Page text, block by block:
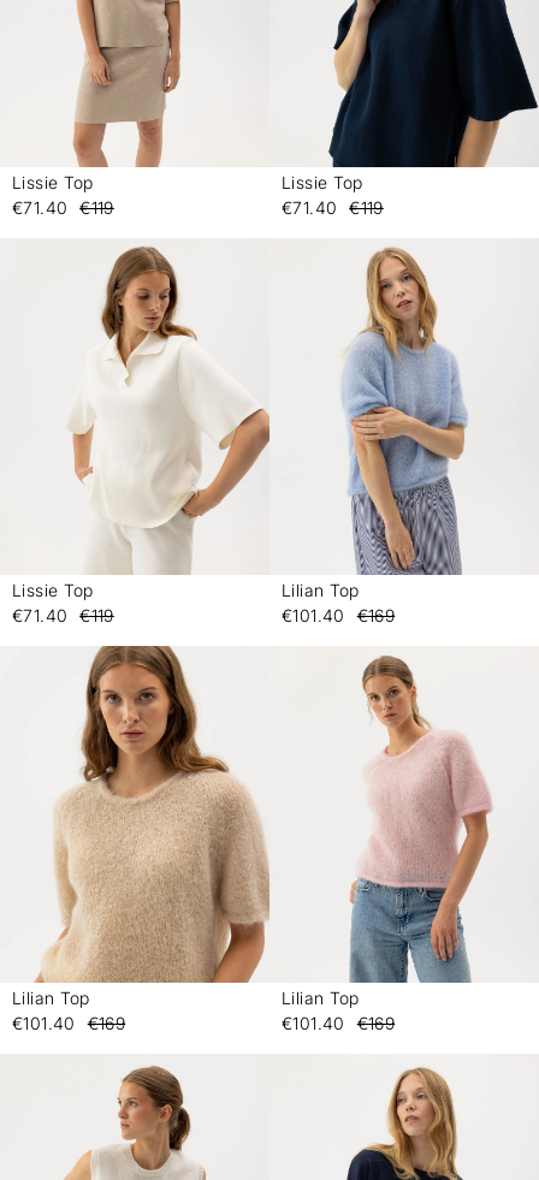
Lissie Top
€71.40
€119
Lissie Top
€71.40
€119
Lissie Top
€71.40
€119
Lilian Top
€101.40
€169
Lilian Top
€101.40
€169
Lilian Top
€101.40
€169